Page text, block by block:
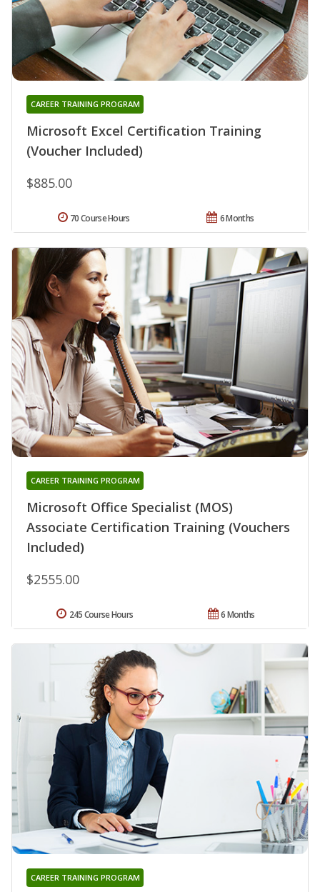
Microsoft Excel Certification Training
(Voucher Included)
CAREER TRAINING PROGRAM
$885.00
6 Months
70 Course Hours
Microsoft Office Specialist (MOS)
Associate Certification Training (Vouchers
Included)
CAREER TRAINING PROGRAM
$2555.00
6 Months
245 Course Hours
CAREER TRAINING PROGRAM